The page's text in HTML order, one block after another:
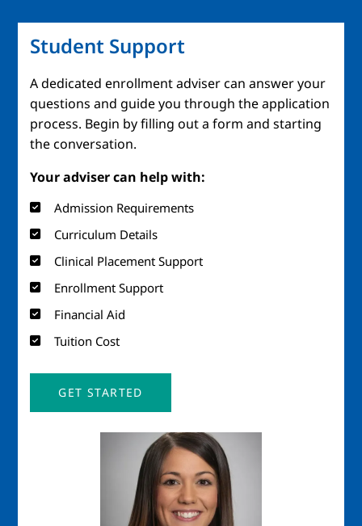
Student Support
A dedicated enrollment adviser can answer your
questions and guide you through the application
process. Begin by filling out a form and starting
the conversation.
Your adviser can help with:
Admission Requirements
Curriculum Details
Clinical Placement Support
Enrollment Support
Financial Aid
Tuition Cost
GET STARTED